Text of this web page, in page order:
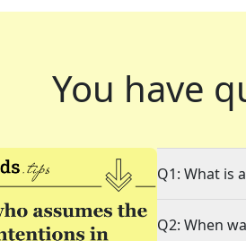
You have
Q1: What is
Q2: When